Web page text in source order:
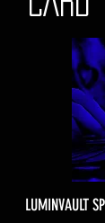
the
the
order
LUMINVAULT